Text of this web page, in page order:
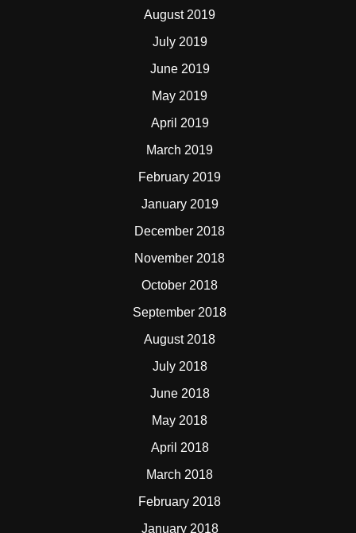
August 2019
July 2019
June 2019
May 2019
April 2019
March 2019
February 2019
January 2019
December 2018
November 2018
October 2018
September 2018
August 2018
July 2018
June 2018
May 2018
April 2018
March 2018
February 2018
January 2018